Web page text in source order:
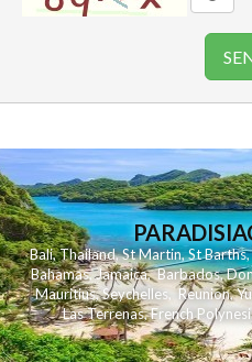
Bali,Thailand,St Martin,St Barths,
Bahamas,Jamaica,Barbados,
Mauritius,Seychelles,Reunion,
Las Terrenas,French